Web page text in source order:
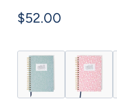
$52.00